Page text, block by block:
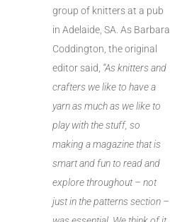
group of knitters at a pub
in Adelaide, SA. As Barbara
Coddington, the original
editor said, “As knitters and
crafters we like to have a
yarn as much as we like to
play with the stuff, so
making a magazine that is
smart and fun to read and
explore throughout – not
just in the patterns section –